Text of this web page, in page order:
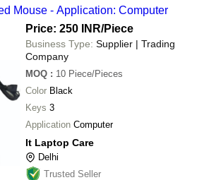
Mouse - Application: Computer
Price: 250 INR/Piece
Business Type: Supplier | Trading
Company
MOQ : 10 Piece/Pieces
Color Black
Keys 3
Application Computer
It Laptop Care
Delhi
Trusted Seller